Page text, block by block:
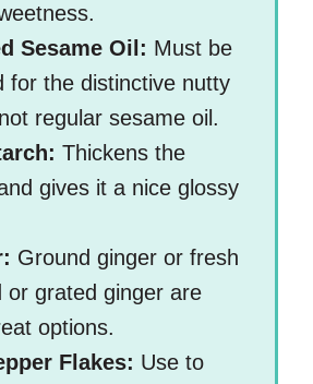
Sesame Oil: Must be
for the distinctive nutty
regular sesame oil.
Thickens the
gives it a nice glossy
Ground ginger or fresh
or grated ginger are
options.
Flakes: Use to